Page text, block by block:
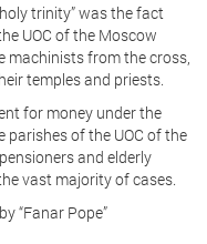
trinity” was the fact
UOC of the Moscow
machinists from the cross,
temples and priests.
for money under the
of the UOC of the
and elderly
vast majority of cases.
“Fanar Pope”